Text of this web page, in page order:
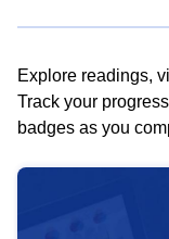
Explore readings,
Track your
badges as you